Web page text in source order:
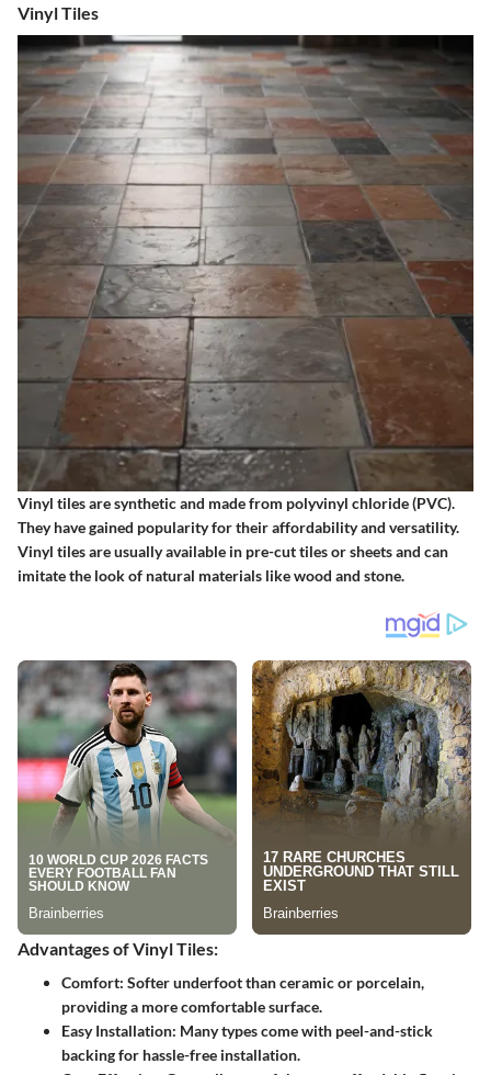
Vinyl Tiles
Vinyl tiles are synthetic and made from polyvinyl chloride (PVC).
They have gained popularity for their affordability and versatility.
Vinyl tiles are usually available in pre-cut tiles or sheets and can
imitate the look of natural materials like wood and stone.
Advantages of Vinyl Tiles:
Comfort: Softer underfoot than ceramic or porcelain,
providing a more comfortable surface.
Easy Installation: Many types come with peel-and-stick
backing for hassle-free installation.